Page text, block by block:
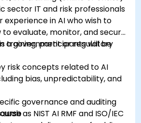
sector IT and risk professionals
experience in AI who wish to
evaluate, monitor, and secure
a government or regulatory
training, participants will be
risk concepts related to AI
bias, unpredictability, and
governance and auditing
as NIST AI RMF and ISO/IEC